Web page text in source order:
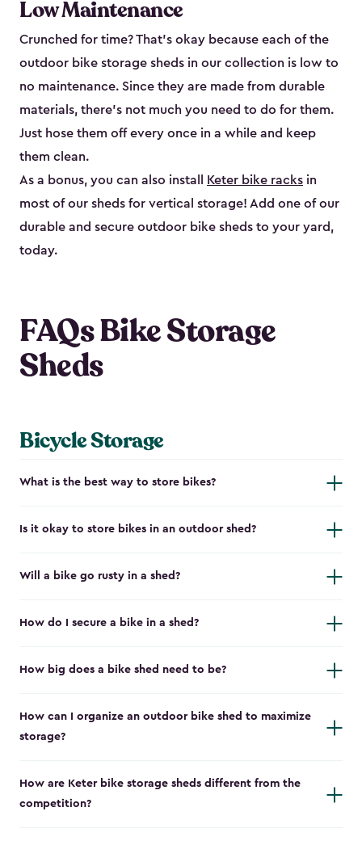
Low Maintenance
Crunched for time? That’s okay because each of the
outdoor bike storage sheds in our collection is low to
no maintenance. Since they are made from durable
materials, there’s not much you need to do for them.
Just hose them off every once in a while and keep
them clean.
As a bonus, you can also install
Keter bike racks in
most of our sheds for vertical storage! Add one of our
durable and secure outdoor bike shed​s to your yard,
today.
FAQs Bike Storage
Sheds
Bicycle Storage
What is the best way to store bikes?
Is it okay to store bikes in an outdoor shed?
Will a bike go rusty in a shed?
How do I secure a bike in a shed?
How big does a bike shed need to be?
How can I organize an outdoor bike shed to maximize
storage?
How are Keter bike storage sheds different from the
competition?